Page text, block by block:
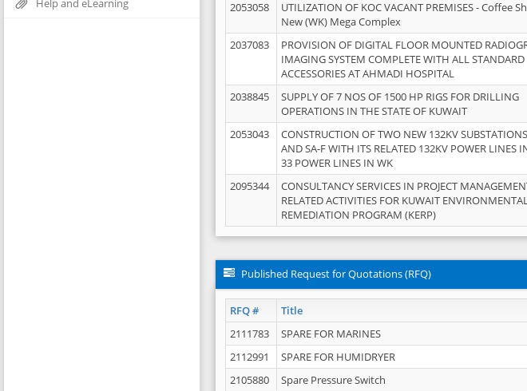
Help and eLearning 2053058
UTILIZATION OF KOC VACANT PREMISES - Coffee
New (WK) Mega Complex
2037083
PROVISION OF DIGITAL FLOOR MOUNTED
IMAGING SYSTEM COMPLETE WITH ALL STANDARD
ACCESSORIES AT AHMADI HOSPITAL
2038845
SUPPLY OF 7 NOS OF 1500 HP RIGS FOR DRILLING
OPERATIONS IN THE STATE OF KUWAIT
2053043
CONSTRUCTION OF TWO NEW 132KV
AND SA-F WITH ITS RELATED 132KV POWER LINES
33 POWER LINES IN WK
2095344
CONSULTANCY SERVICES IN PROJECT
RELATED ACTIVITIES FOR KUWAIT
REMEDIATION PROGRAM (KERP)
Published Request for Quotations (RFQ)
RFQ # Title
2111783 SPARE FOR MARINES
2112991
SPARE FOR HUMIDRYER
2105880
Spare Pressure Switch